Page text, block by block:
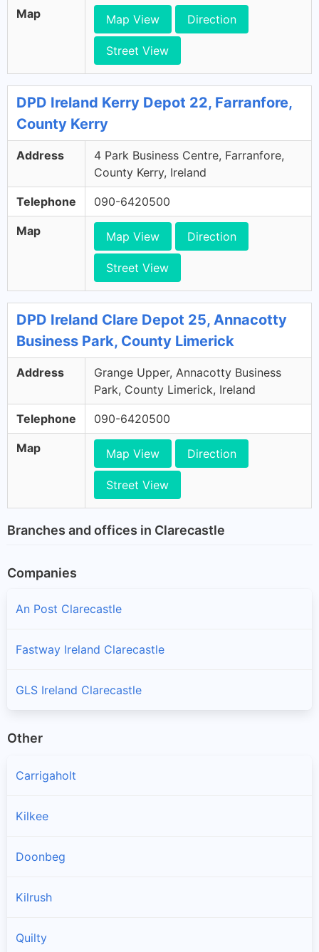
Map Map View Direction
Street View
DPD Ireland Kerry Depot 22, Farranfore,
County Kerry
Address
4 Park Business Centre, Farranfore,
County Kerry, Ireland
Telephone 090-6420500
Map Map View Direction
Street View
DPD Ireland Clare Depot 25, Annacotty
Business Park, County Limerick
Address
Grange Upper, Annacotty Business
Park, County Limerick, Ireland
Telephone 090-6420500
Map Map View Direction
Street View
Branches and offices in Clarecastle
Companies
An Post Clarecastle
Fastway Ireland Clarecastle
GLS Ireland Clarecastle
Other
Carrigaholt
Kilkee
Doonbeg
Kilrush
Quilty